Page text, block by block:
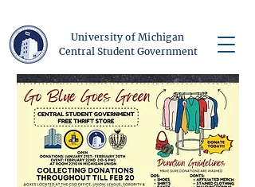
University of Michigan
Central Student Government